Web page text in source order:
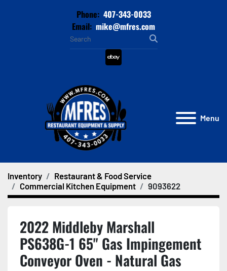
Phone: 407-343-0033
Email: mike@mfres.com
ebay
Menu
Inventory
Restaurant & Food Service
Commercial Kitchen Equipment
9093622
2022 Middleby Marshall
PS638G-1 65" Gas Impingement
Conveyor Oven - Natural Gas